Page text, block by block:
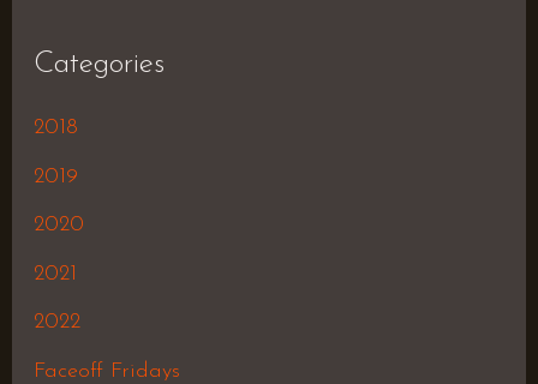
Categories
2018
2019
2020
2021
2022
Faceoff Fridays